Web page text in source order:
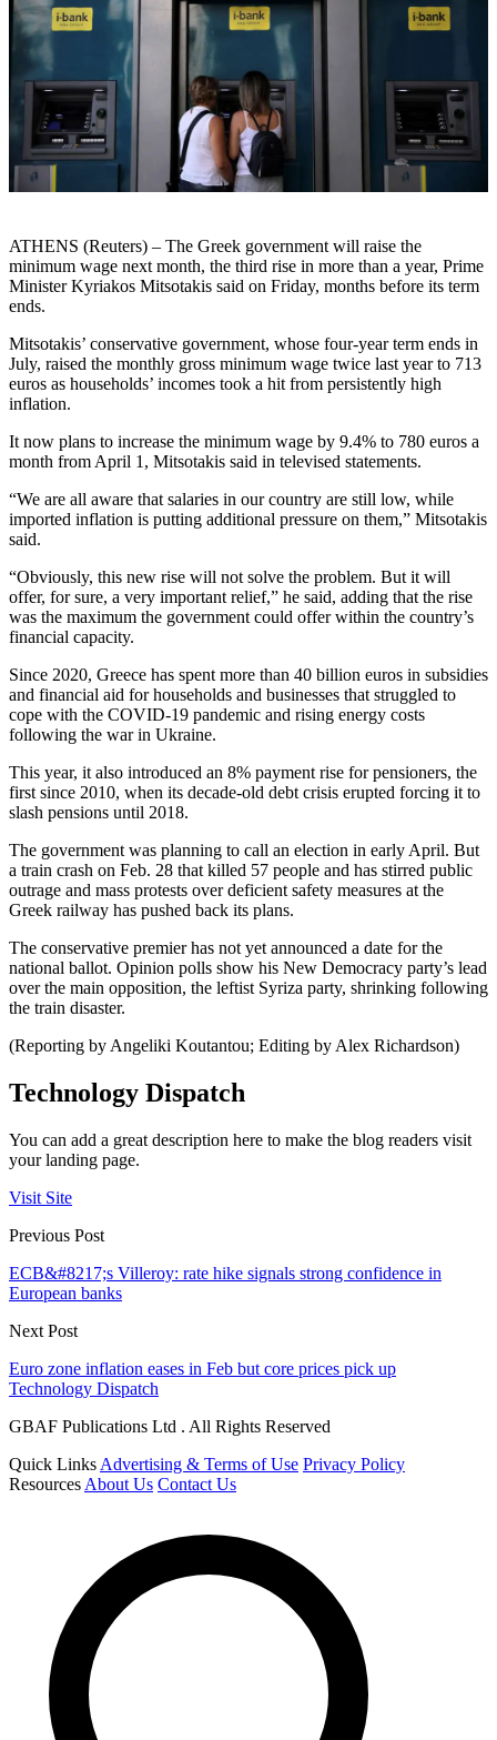
ATHENS (Reuters) – The Greek government will raise the
minimum wage next month, the third rise in more than a year, Prime
Minister Kyriakos Mitsotakis said on Friday, months before its term
ends.
Mitsotakis’ conservative government, whose four-year term ends in
July, raised the monthly gross minimum wage twice last year to 713
euros as households’ incomes took a hit from persistently high
inflation.
It now plans to increase the minimum wage by 9.4% to 780 euros a
month from April 1, Mitsotakis said in televised statements.
“We are all aware that salaries in our country are still low, while
imported inflation is putting additional pressure on them,” Mitsotakis
said.
“Obviously, this new rise will not solve the problem. But it will
offer, for sure, a very important relief,” he said, adding that the rise
was the maximum the government could offer within the country’s
financial capacity.
Since 2020, Greece has spent more than 40 billion euros in subsidies
and financial aid for households and businesses that struggled to
cope with the COVID-19 pandemic and rising energy costs
following the war in Ukraine.
This year, it also introduced an 8% payment rise for pensioners, the
first since 2010, when its decade-old debt crisis erupted forcing it to
slash pensions until 2018.
The government was planning to call an election in early April. But
a train crash on Feb. 28 that killed 57 people and has stirred public
outrage and mass protests over deficient safety measures at the
Greek railway has pushed back its plans.
The conservative premier has not yet announced a date for the
national ballot. Opinion polls show his New Democracy party’s lead
over the main opposition, the leftist Syriza party, shrinking following
the train disaster.
(Reporting by Angeliki Koutantou; Editing by Alex Richardson)
Technology Dispatch
You can add a great description here to make the blog readers visit
your landing page.
Visit Site
Previous Post
ECB&#8217;s Villeroy: rate hike signals strong confidence in
European banks
Next Post
Euro zone inflation eases in Feb but core prices pick up
Technology Dispatch
GBAF Publications Ltd . All Rights Reserved
Quick Links Advertising & Terms of Use Privacy Policy
Resources About Us Contact Us